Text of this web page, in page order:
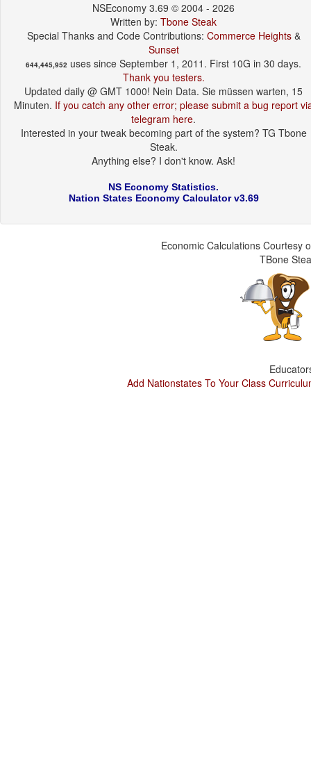
NSEconomy 3.69 © 2004 - 2026
Written by: Tbone Steak
Special Thanks and Code Contributions: Commerce Heights&
Sunset
644,445,952 uses since September 1, 2011. First 10G in 30 days.
Thank you testers.
Updated daily @ GMT 1000! Nein Data. Sie müssen warten, 15
Minuten. If you catch any other error; please submit a bug report
telegram here.
Interested in your tweak becoming part of the system? TG Tbone
Steak.
Anything else? I don't know. Ask!
NS Economy Statistics.
Nation States Economy Calculator v3.69
Economic Calculations Courtesy
TBone
Add Nationstates To Your Class